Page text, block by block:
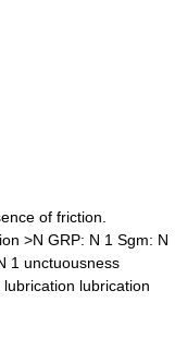
of friction.
>N GRP: N 1 Sgm: N
1 unctuousness
lubrication